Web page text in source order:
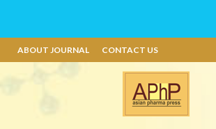
ABOUT JOURNAL CONTACT US